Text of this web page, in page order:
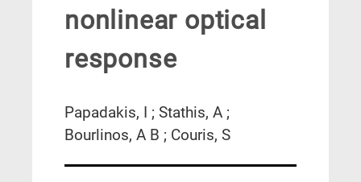
nonlinear optical
response
Papadakis, I ; Stathis, A ;
Bourlinos, A B ; Couris, S